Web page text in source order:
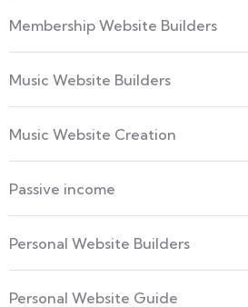
Membership Website Builders
Music Website Builders
Music Website Creation
Passive income
Personal Website Builders
Personal Website Guide